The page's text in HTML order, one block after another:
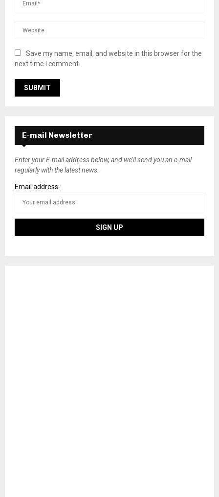
Save my name, email, and website in this browser for the
next time I comment.
E-mail Newsletter
Enter your E-mail address below, and we’ll send you an e-mail
regularly with the latest news.
Email address: